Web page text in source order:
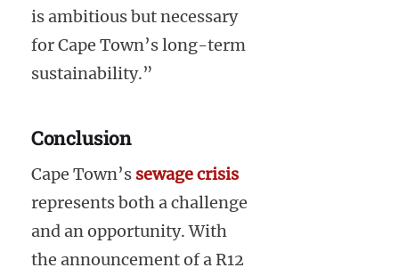
is ambitious but necessary
for Cape Town’s long-term
sustainability.”
Conclusion
Cape Town’s sewage crisis
represents both a challenge
and an opportunity. With
the announcement of a R12